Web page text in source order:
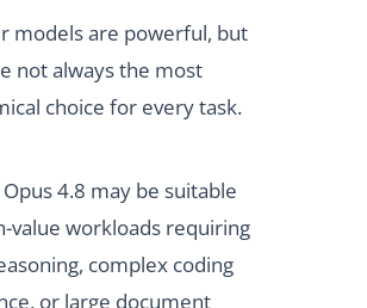
models are powerful, but
not always the most
choice for every task.
4.8 may be suitable
value workloads requiring
complex coding
or large document